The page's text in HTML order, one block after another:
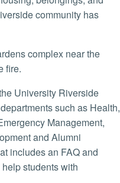
community has
fire.
such as Health,
Management,
and Alumni
includes an FAQ and
students with